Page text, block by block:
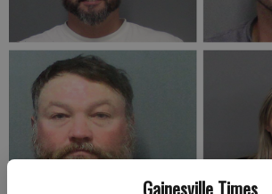
Gainesville Times